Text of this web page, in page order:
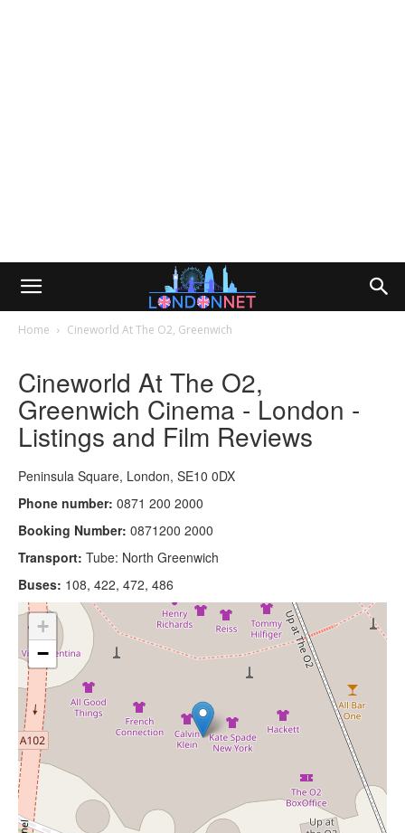
Home Cineworld At The O2, Greenwich
Cineworld At The O2,
Greenwich Cinema - London -
Listings and Film Reviews
Peninsula Square, London, SE10 0DX
Phone number: 0871 200 2000
Booking Number: 0871200 2000
Transport: Tube: North Greenwich
Buses: 108, 422, 472, 486
+
−